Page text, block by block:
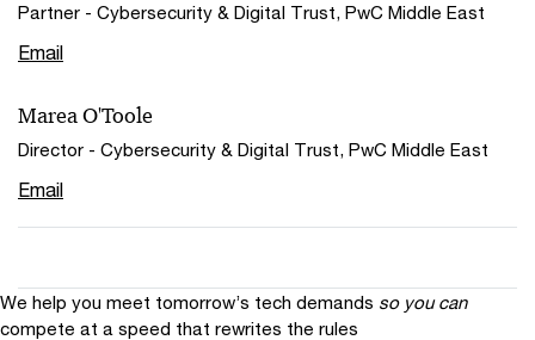
Partner - Cybersecurity & Digital Trust, PwC Middle East
Email
Marea O'Toole
Director - Cybersecurity & Digital Trust, PwC Middle East
Email
We help you meet tomorrow’s tech demands so you can
compete at a speed that rewrites the rules